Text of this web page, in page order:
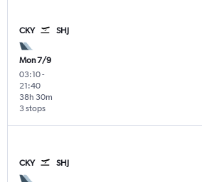
CKY SHJ
Mon 7/9
03:10-
21:40
3 stops
38h 30m
CKY SHJ